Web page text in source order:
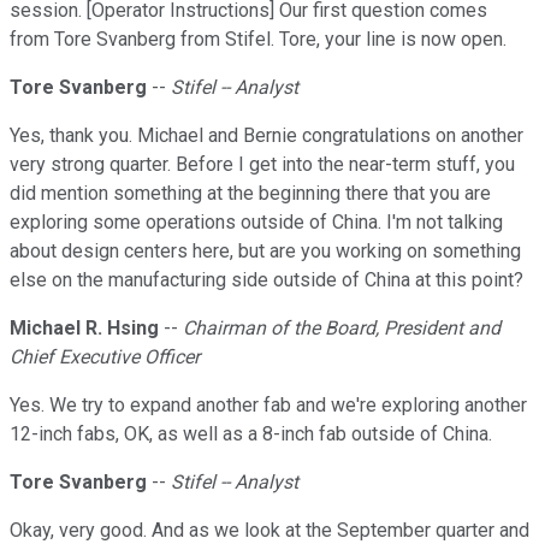
session. [Operator Instructions] Our first question comes
from Tore Svanberg from Stifel. Tore, your line is now open.
Tore Svanberg -- Stifel -- Analyst
Yes, thank you. Michael and Bernie congratulations on another
very strong quarter. Before I get into the near-term stuff, you
did mention something at the beginning there that you are
exploring some operations outside of China. I'm not talking
about design centers here, but are you working on something
else on the manufacturing side outside of China at this point?
Michael R. Hsing -- Chairman of the Board, President and
Chief Executive Officer
Yes. We try to expand another fab and we're exploring another
12-inch fabs, OK, as well as a 8-inch fab outside of China.
Tore Svanberg -- Stifel -- Analyst
Okay, very good. And as we look at the September quarter and